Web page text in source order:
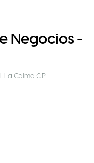
Negocios -
La Calma C.P.